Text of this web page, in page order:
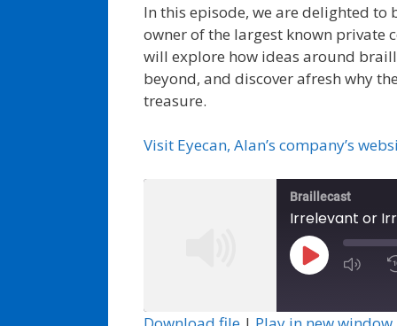
In this episode, we are delighted to
owner of the largest known private
will explore how ideas around
beyond, and discover afresh why
treasure.
Visit Eyecan, Alan’s company’s
Braillecast
Play